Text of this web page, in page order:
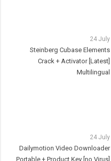
24 July
Steinberg Cubase Elements
Crack + Activator [Latest]
Multilingual
24 July
Dailymotion Video Downloader
Portable + Product Key [no Virus]